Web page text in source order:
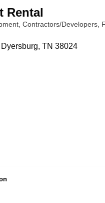
Rental
Contractors/Developers
Dyersburg TN 38024